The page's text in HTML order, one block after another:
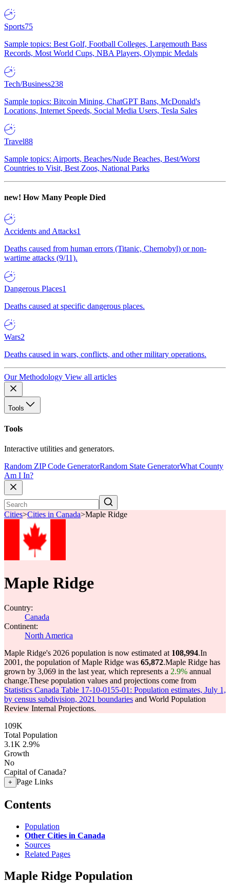
Sports75
Sample topics: Best Golf, Football Colleges, Largemouth Bass
Records, Most World Cups, NBA Players, Olympic Medals
Tech/Business238
Sample topics: Bitcoin Mining, ChatGPT Bans, McDonald's
Locations, Internet Speeds, Social Media Users, Tesla Sales
Travel88
Sample topics: Airports, Beaches/Nude Beaches, Best/Worst
Countries to Visit, Best Zoos, National Parks
new! How Many People Died
Accidents and Attacks1
Deaths caused from human errors (Titanic, Chernobyl) or non-
wartime attacks (9/11).
Dangerous Places1
Deaths caused at specific dangerous places.
Wars2
Deaths caused in wars, conflicts, and other military operations.
Our Methodology View all articles
Tools
Tools
Interactive utilities and generators.
Random ZIP Code GeneratorRandom State GeneratorWhat County
Am I In?
Cities>Cities in Canada>Maple Ridge
Maple Ridge
Country:
Canada
Continent:
North America
Maple Ridge's 2026 population is now estimated at 108,994.In
2001, the population of Maple Ridge was 65,872.Maple Ridge has
grown by 3,069 in the last year, which represents a 2.9% annual
change.These population values and projections come from
Statistics Canada Table 17-10-0155-01: Population estimates, July 1,
by census subdivision, 2021 boundaries and World Population
Review Internal Projections.
109K
Total Population
3.1K 2.9%
Growth
No
Capital of Canada?
+ Page Links
Contents
Population
Other Cities in Canada
Sources
Related Pages
Maple Ridge Population